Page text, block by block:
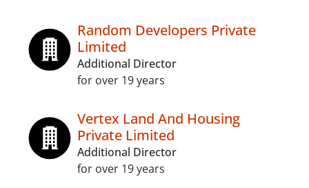
Random Developers Private
Limited
Additional Director
for over 19 years
Vertex Land And Housing
Private Limited
Additional Director
for over 19 years